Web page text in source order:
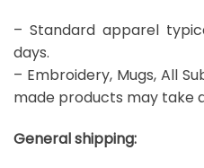
– Standard apparel
days.
– Embroidery, Mugs, All
made products may take
General shipping: